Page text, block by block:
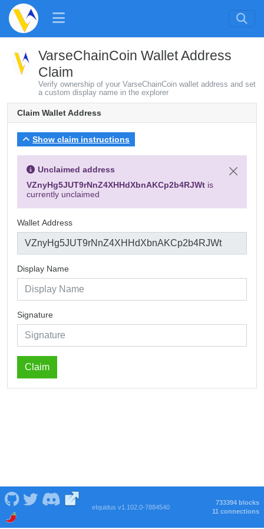
VarseChainCoin Wallet Address
Claim
Verify ownership of your VarseChainCoin wallet address and set
a custom display name in the explorer
Claim Wallet Address
Show claim instructions
Unclaimed address
VZnyHg5JUT9rNnZ4XHHdXbnAKCp2b4RJWt is
currently unclaimed
Wallet Address
Display Name
Signature
Claim
eIquidus v1.102.0-7884540
733394 blocks
11 connections